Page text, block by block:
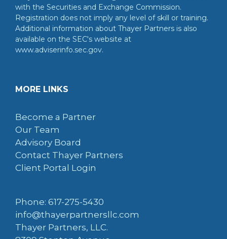
with the Securities and Exchange Commission.
Registration does not imply any level of skill or training.
Additional information about Thayer Partners is also
available on the SEC's website at
www.adviserinfo.sec.gov.
MORE LINKS
Become a Partner
Our Team
Advisory Board
Contact Thayer Partners
Client Portal Login
Phone: 617-275-5430
info@thayerpartnersllc.com
Thayer Partners, LLC.